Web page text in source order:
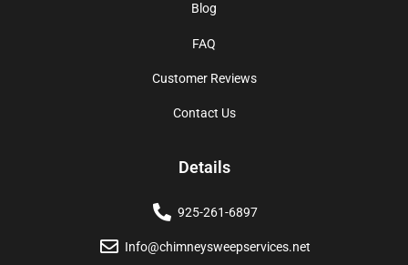
Blog
FAQ
Customer Reviews
Contact Us
Details
925-261-6897
Info@chimneysweepservices.net